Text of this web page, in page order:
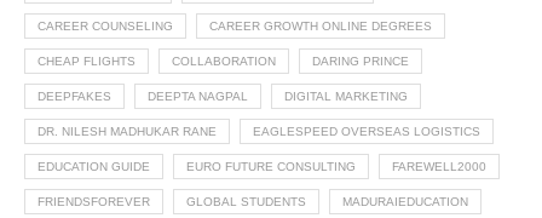
CAREER COUNSELING CAREER GROWTH ONLINE DEGREES
CHEAP FLIGHTS COLLABORATION DARING PRINCE
DEEPFAKES DEEPTA NAGPAL DIGITAL MARKETING
DR. NILESH MADHUKAR RANE EAGLESPEED OVERSEAS LOGISTICS
EDUCATION GUIDE EURO FUTURE CONSULTING FAREWELL2000
FRIENDSFOREVER GLOBAL STUDENTS MADURAIEDUCATION